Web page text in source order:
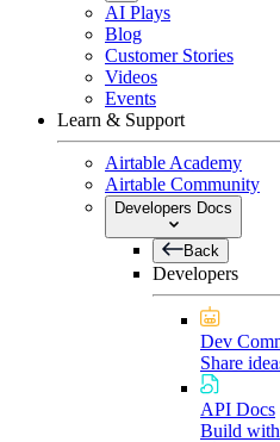
AI Plays
Blog
Customer Stories
Videos
Events
Learn & Support
Airtable Academy
Airtable Community
Developers Docs
Back
Developers
Dev
Share
API Docs
Build